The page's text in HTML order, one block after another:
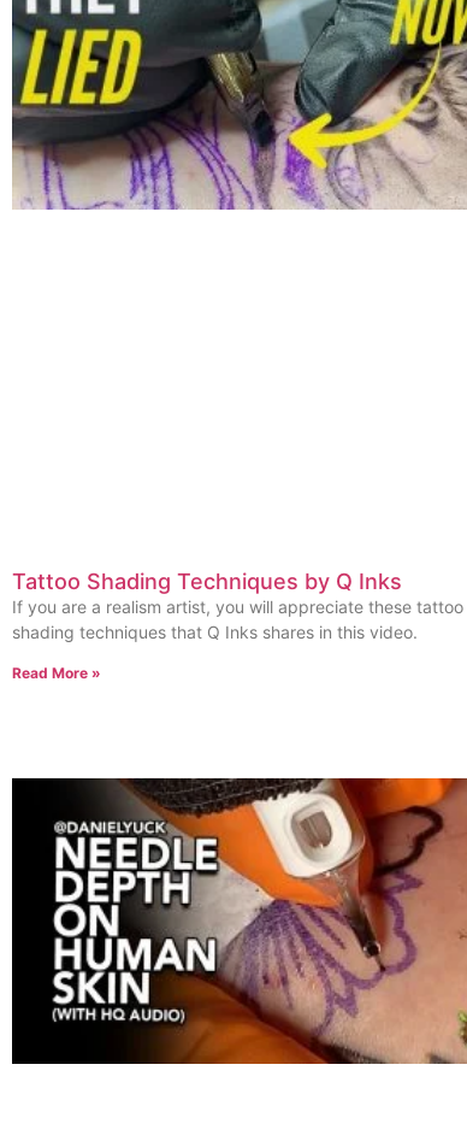
Tattoo Shading Techniques by Q Inks
If you are a realism artist, you will appreciate these tattoo
shading techniques that Q Inks shares in this video.
Read More »